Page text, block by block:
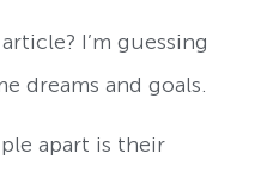
I’m guessing
dreams and goals.
apart is their